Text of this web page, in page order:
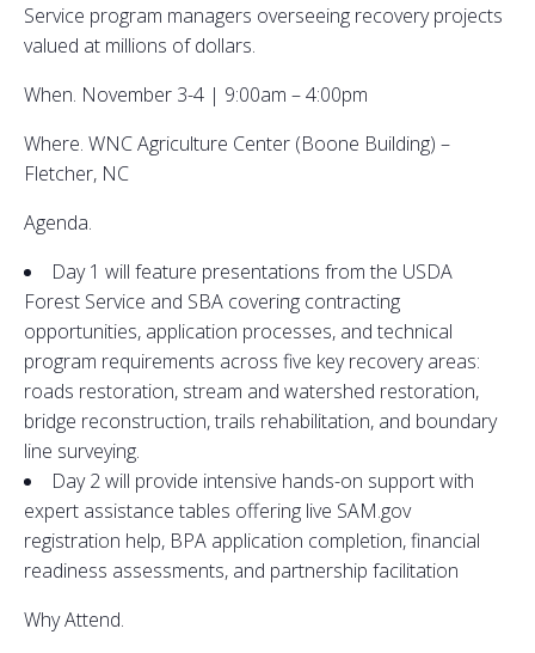
Service program managers overseeing recovery projects
valued at millions of dollars.
When. November 3-4 | 9:00am – 4:00pm
Where. WNC Agriculture Center (Boone Building) –
Fletcher, NC
Agenda.
Day 1 will feature presentations from the USDA
Forest Service and SBA covering contracting
opportunities, application processes, and technical
program requirements across five key recovery areas:
roads restoration, stream and watershed restoration,
bridge reconstruction, trails rehabilitation, and boundary
line surveying.
Day 2 will provide intensive hands-on support with
expert assistance tables offering live SAM.gov
registration help, BPA application completion, financial
readiness assessments, and partnership facilitation
Why Attend.